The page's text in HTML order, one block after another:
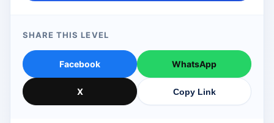
SHARE THIS LEVEL
Facebook WhatsApp
X Copy Link